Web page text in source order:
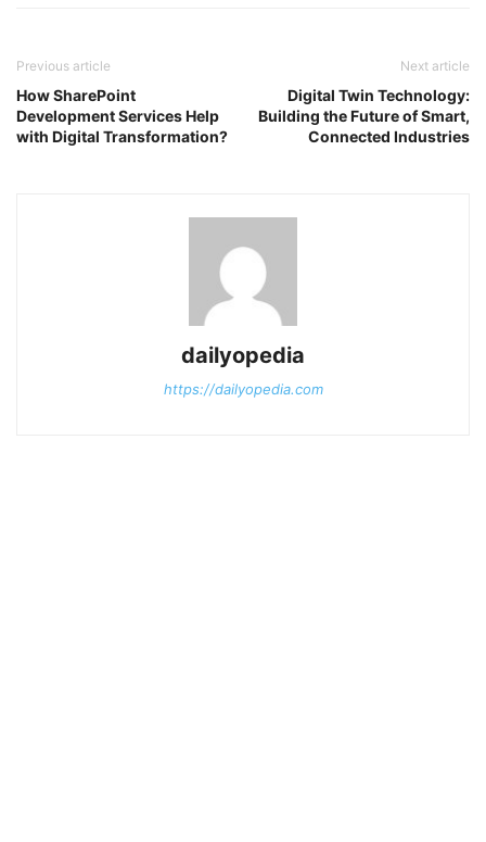
Previous article
How SharePoint
Development Services Help
with Digital Transformation?
Next article
Digital Twin Technology:
Building the Future of Smart,
Connected Industries
dailyopedia
https://dailyopedia.com